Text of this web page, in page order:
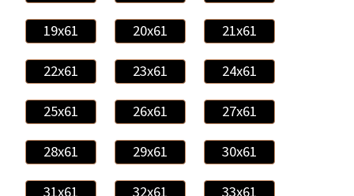
19x61 20x61 21x61
22x61 23x61 24x61
25x61 26x61 27x61
28x61 29x61 30x61
31x61 32x61 33x61